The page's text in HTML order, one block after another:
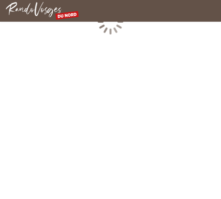
Northern Vosges
Loading